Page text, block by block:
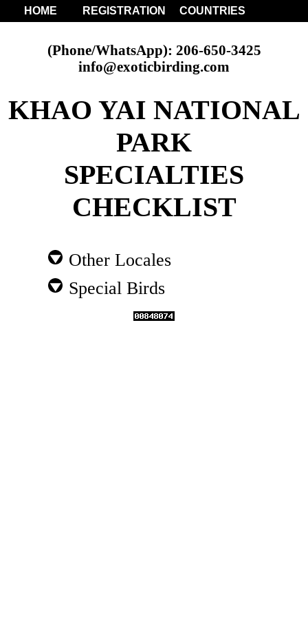
HOME REGISTRATION COUNTRIES
(Phone/WhatsApp): 206-650-3425
info@exoticbirding.com
KHAO YAI NATIONAL
PARK
SPECIALTIES
CHECKLIST
Other Locales
Special Birds